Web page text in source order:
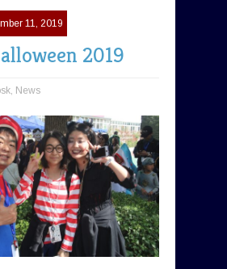
11, 2019
2019
, News